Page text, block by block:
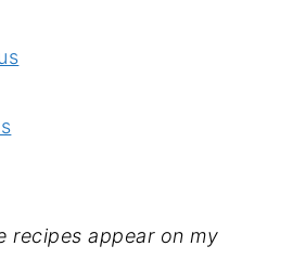
recipes appear on my